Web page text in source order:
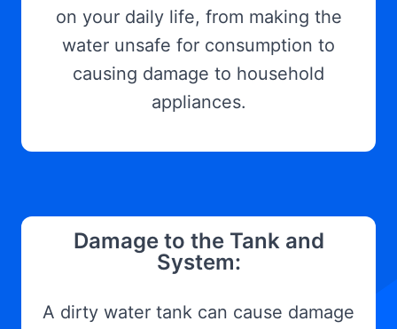
on your daily life, from making the
water unsafe for consumption to
causing damage to household
appliances.
Damage to the Tank and
System:
A dirty water tank can cause damage